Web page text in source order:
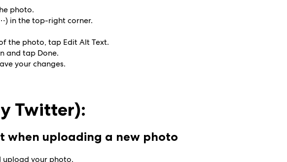
photo.
in the top-right corner.
the photo, tap Edit Alt Text.
and tap Done.
your changes.
Twitter):
when uploading a new photo
upload your photo.